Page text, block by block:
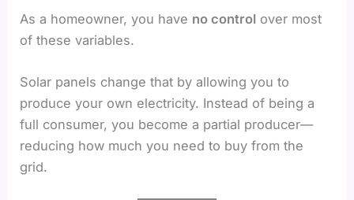
As a homeowner, you have no control over most
of these variables.
Solar panels change that by allowing you to
produce your own electricity. Instead of being a
full consumer, you become a partial producer—
reducing how much you need to buy from the
grid.